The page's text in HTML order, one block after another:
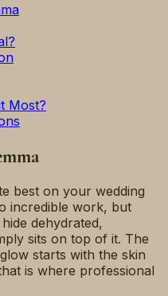
Most?
best on your wedding
incredible work, but
dehydrated,
sits on top of it. The
starts with the skin
is where professional